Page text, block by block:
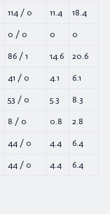
114 / 0 11.4 18.4
0 / 0 0 0
86 / 1 14.6 20.6
41 / 0 4.1 6.1
53 / 0 5.3 8.3
8 / 0 0.8 2.8
44 / 0 4.4 6.4
44 / 0 4.4 6.4